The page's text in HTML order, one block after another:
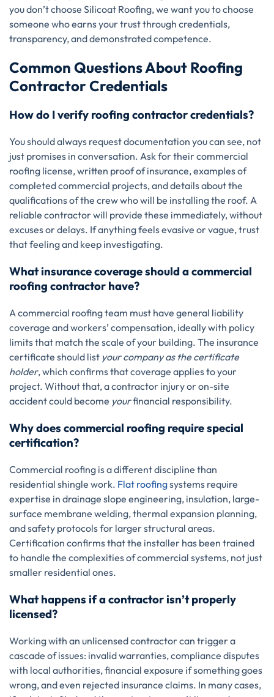
you don’t choose Silicoat Roofing, we want you to choose
someone who earns your trust through credentials,
transparency, and demonstrated competence.
Common Questions About Roofing
Contractor Credentials
How do I verify roofing contractor credentials?
You should always request documentation you can see, not
just promises in conversation. Ask for their commercial
roofing license, written proof of insurance, examples of
completed commercial projects, and details about the
qualifications of the crew who will be installing the roof. A
reliable contractor will provide these immediately, without
excuses or delays. If anything feels evasive or vague, trust
that feeling and keep investigating.
What insurance coverage should a commercial
roofing contractor have?
A commercial roofing team must have general liability
coverage and workers’ compensation, ideally with policy
limits that match the scale of your building. The insurance
certificate should list your company as the certificate
holder, which confirms that coverage applies to your
project. Without that, a contractor injury or on-site
accident could become yourfinancial responsibility.
Why does commercial roofing require special
certification?
Commercial roofing is a different discipline than
residential shingle work. Flat roofingsystems require
expertise in drainage slope engineering, insulation, large-
surface membrane welding, thermal expansion planning,
and safety protocols for larger structural areas.
Certification confirms that the installer has been trained
to handle the complexities of commercial systems, not just
smaller residential ones.
What happens if a contractor isn’t properly
licensed?
Working with an unlicensed contractor can trigger a
cascade of issues: invalid warranties, compliance disputes
with local authorities, financial exposure if something goes
wrong, and even rejected insurance claims. In many cases,